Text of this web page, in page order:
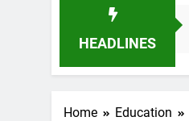
HEADLINES
Home Education